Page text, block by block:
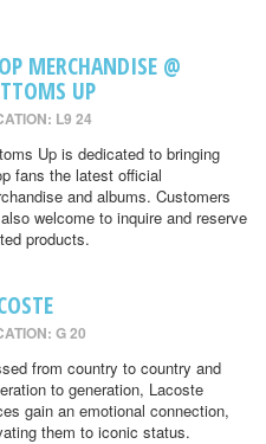
MERCHANDISE @
UP
L9 24
Up is dedicated to bringing
fans the latest official
and albums. Customers
welcome to inquire and reserve
products.
G 20
from country to country and
to generation, Lacoste
gain an emotional connection,
them to iconic status.